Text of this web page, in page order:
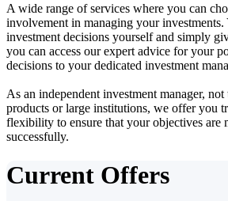
A wide range of services where you can
involvement in managing your investments.
investment decisions yourself and simply
you can access our expert advice for your
decisions to your dedicated investment
As an independent investment manager,
products or large institutions, we offer you
flexibility to ensure that your objectives are
successfully.
Current Offers